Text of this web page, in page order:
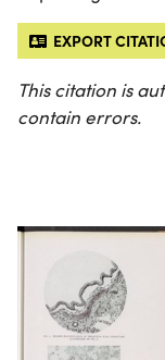
EXPORT
This citation is
contain errors.